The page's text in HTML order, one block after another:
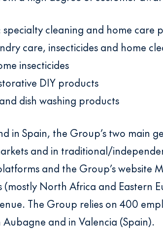
specialty cleaning and home care
care, insecticides and home
insecticides
DIY products
dish washing products
in Spain, the Group’s two main
and in traditional/
and the Group’s website
(mostly North Africa and Eastern
The Group relies on 400
Aubagne and in Valencia (Spain).